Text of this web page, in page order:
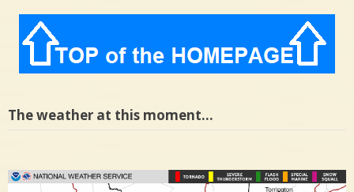
The weather at this moment…